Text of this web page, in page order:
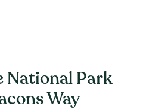
National Park
Way